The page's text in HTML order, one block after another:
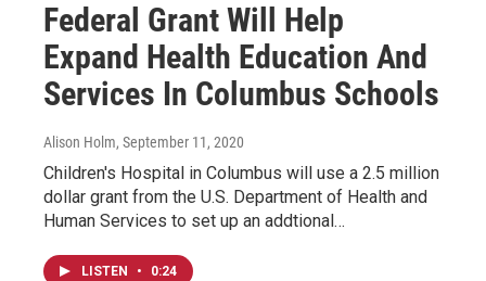
Federal Grant Will Help
Expand Health Education And
Services In Columbus Schools
Alison Holm, September 11, 2020
Children's Hospital in Columbus will use a 2.5 million
dollar grant from the U.S. Department of Health and
Human Services to set up an addtional…
LISTEN • 0:24